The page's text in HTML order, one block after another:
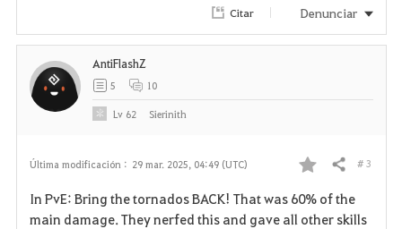
Citar Denunciar
Última modificación : 29 mar. 2025, 04:49 (UTC)
F
a
Compartir # 3
In PvE: Bring the tornados BACK! That was 60% of the
main damage. They nerfed this and gave all other skills
AntiFlashZ
5 10
Lv 62 Sierinith